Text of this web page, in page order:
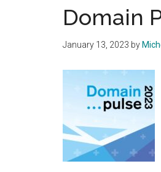
Domain
January 13, 2023 by